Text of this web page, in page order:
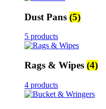
Dust Pans (5)
5 products
Rags & Wipes (4)
4 products